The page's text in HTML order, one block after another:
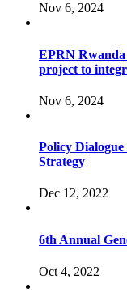
Nov 6, 2024
EPRN
project to
Nov 6, 2024
Policy
Strategy
Dec 12, 2022
6th Annual
Oct 4, 2022